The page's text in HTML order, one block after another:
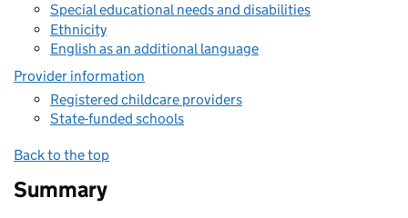
Special educational needs and disabilities
Ethnicity
English as an additional language
Provider information
Registered childcare providers
State-funded schools
Back to the top
Summary